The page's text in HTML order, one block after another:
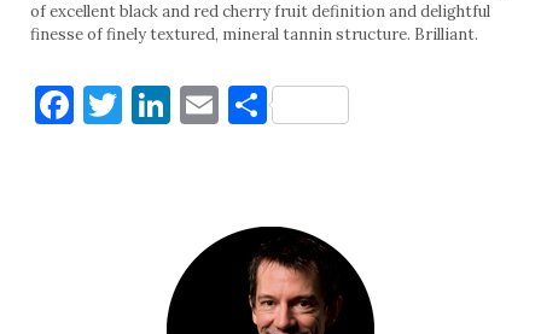
of excellent black and red cherry fruit definition and delightful
finesse of finely textured, mineral tannin structure. Brilliant.
Facebook
Twitter
LinkedIn
EmailShare